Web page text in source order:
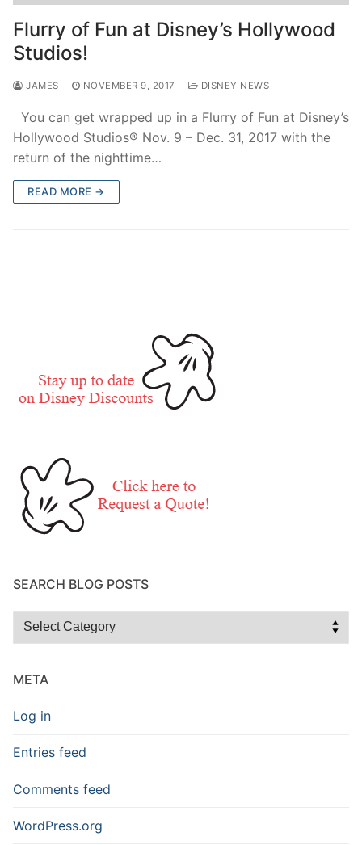
contact
Flurry of Fun at Disney’s Hollywood
Studios!
JAMES NOVEMBER 9, 2017 DISNEY NEWS
You can get wrapped up in a Flurry of Fun at Disney’s
Hollywood Studios® Nov. 9 – Dec. 31, 2017 with the
return of the nighttime…
READ MORE →
SEARCH BLOG POSTS
Search
META
Log in
Entries feed
Comments feed
WordPress.org